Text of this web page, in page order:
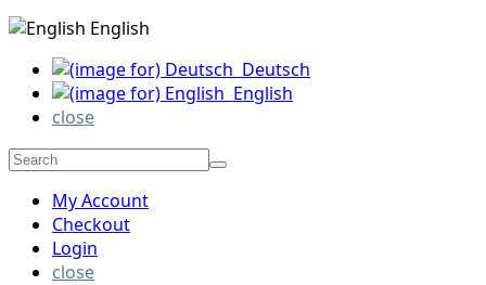
English
Deutsch
English
close
My Account
Checkout
Login
close